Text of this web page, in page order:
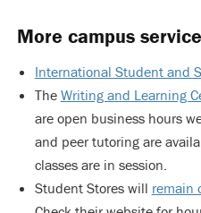
More campus
International Student and
The Writing and Learning
are open business hours
and peer tutoring are
classes are in session.
Student Stores will remain